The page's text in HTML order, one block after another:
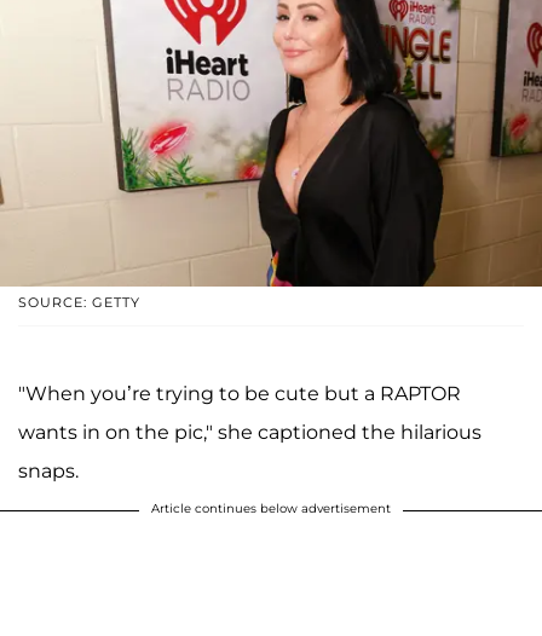
SOURCE: GETTY
"When you’re trying to be cute but a RAPTOR
wants in on the pic," she captioned the hilarious
snaps.
Article continues below advertisement